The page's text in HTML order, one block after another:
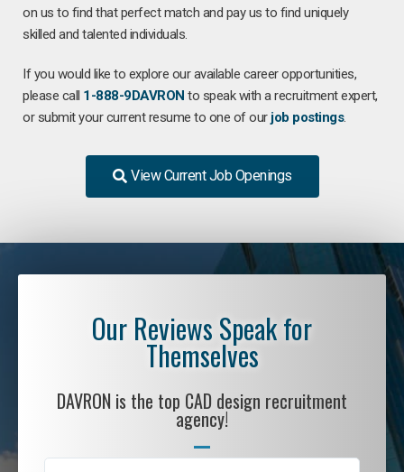
on us to find that perfect match and pay us to find uniquely
skilled and talented individuals.
If you would like to explore our available career opportunities,
please call 1-888-9DAVRON to speak with a recruitment expert,
or submit your current resume to one of our job postings.
View Current Job Openings
Our Reviews Speak for
Themselves
DAVRON is the top CAD design recruitment
agency!